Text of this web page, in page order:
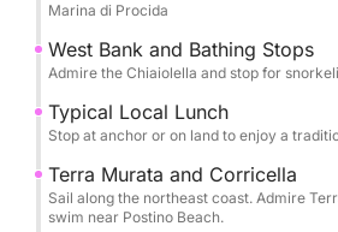
long swimming breaks in the
bays. Snorkeling equipment will
exploring the seabed.
The tour is enhanced by high-
to toast the sunset and, above
lunch that will let you savor
Marina di Procida
West Bank and Bathing Stops
Admire the Chiaiolella and stop for
Typical Local Lunch
Stop at anchor or on land to enjoy a
Terra Murata and Corricella
Sail along the northeast coast. Admire
swim near Postino Beach.